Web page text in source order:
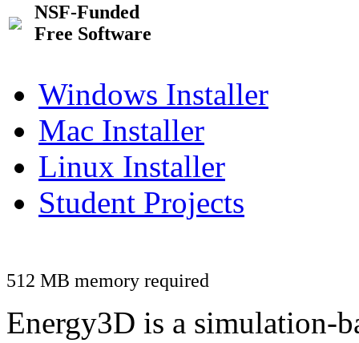
NSF-Funded
Free Software
Windows Installer
Mac Installer
Linux Installer
Student Projects
512 MB memory required
Energy3D is a simulation-